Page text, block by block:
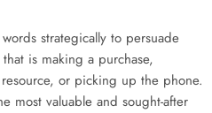
strategically to persuade
is making a purchase,
or picking up the phone.
most valuable and sought-after